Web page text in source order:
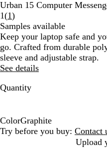
Urban 15 Computer
1(1Read
1
reviews
)
Samples available
Keep your laptop safe and
go. Crafted from durable
sleeve and adjustable strap.
See details
Quantity
ColorGraphite
G
Try before you buy: Contact
Upload